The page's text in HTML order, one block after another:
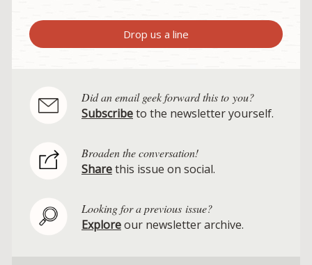
Drop us a line
Did an email geek forward this to you?
Subscribeto the newsletter yourself.
Broaden the conversation!
Sharethis issue on social.
Looking for a previous issue?
Exploreour newsletter archive.